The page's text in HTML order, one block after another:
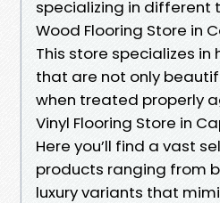
specializing in different
Wood Flooring Store in
This store specializes
that are not only
when treated properly
Vinyl Flooring Store in
Here you’ll find a vast
products ranging from
luxury variants that